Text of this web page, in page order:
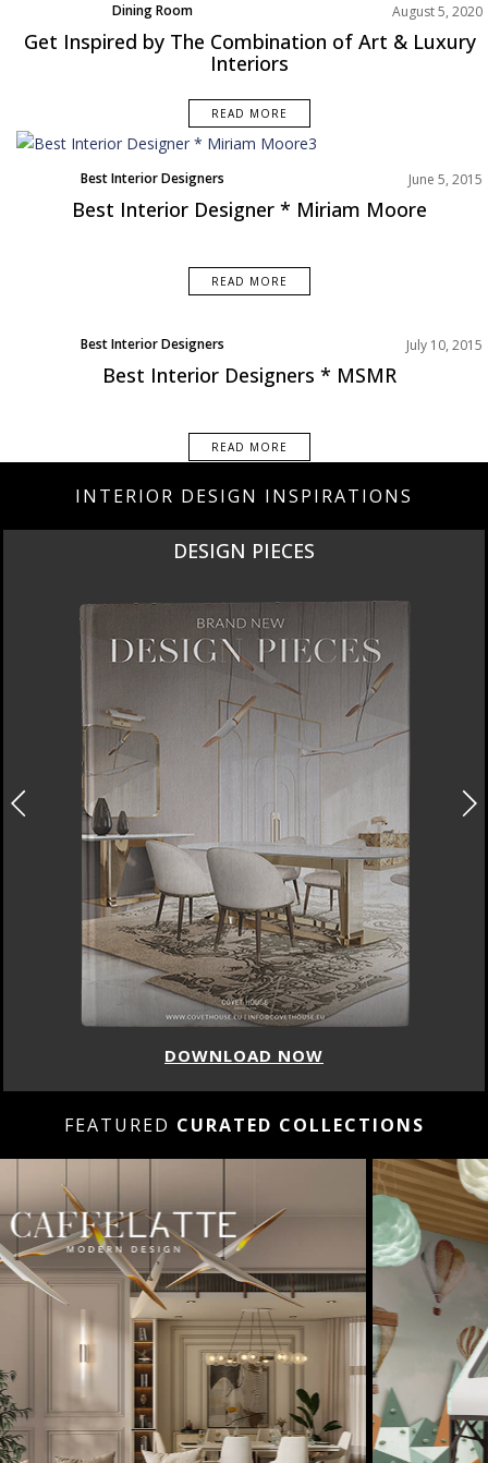
Dining Room
Living Room
Product
August 5, 2020
Get Inspired by The Combination of Art & Luxury
Interiors
READ MORE
Best Interior Designers June 5, 2015
Best Interior Designer * Miriam Moore
READ MORE
Best Interior Designers July 10, 2015
Best Interior Designers * MSMR
READ MORE
INTERIOR DESIGN INSPIRATIONS
DESIGN PIECES
DOWNLOAD NOW
FEATURED CURATED COLLECTIONS